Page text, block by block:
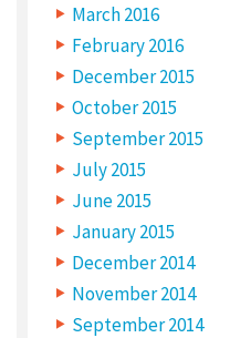
March 2016
February 2016
December 2015
October 2015
September 2015
July 2015
June 2015
January 2015
December 2014
November 2014
September 2014